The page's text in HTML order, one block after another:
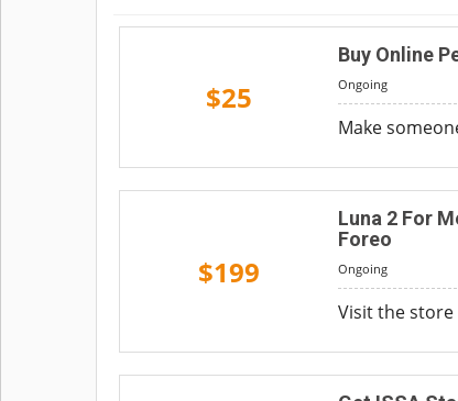
$25
Buy Online
Ongoing
Make
$199
Luna 2 For
Foreo
Ongoing
Visit the store